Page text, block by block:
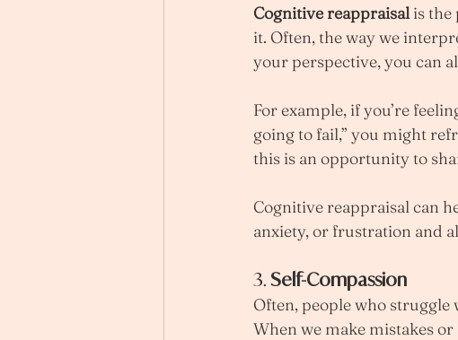
Cognitive reappraisal is the
it. Often, the way we
your perspective, you can
For example, if you’re
going to fail,” you might
this is an opportunity to
Cognitive reappraisal can
anxiety, or frustration and
3. Self-Compassion
Often, people who
When we make mistakes